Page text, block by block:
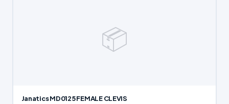
📦
Janatics MD0125 FEMALE CLEVIS